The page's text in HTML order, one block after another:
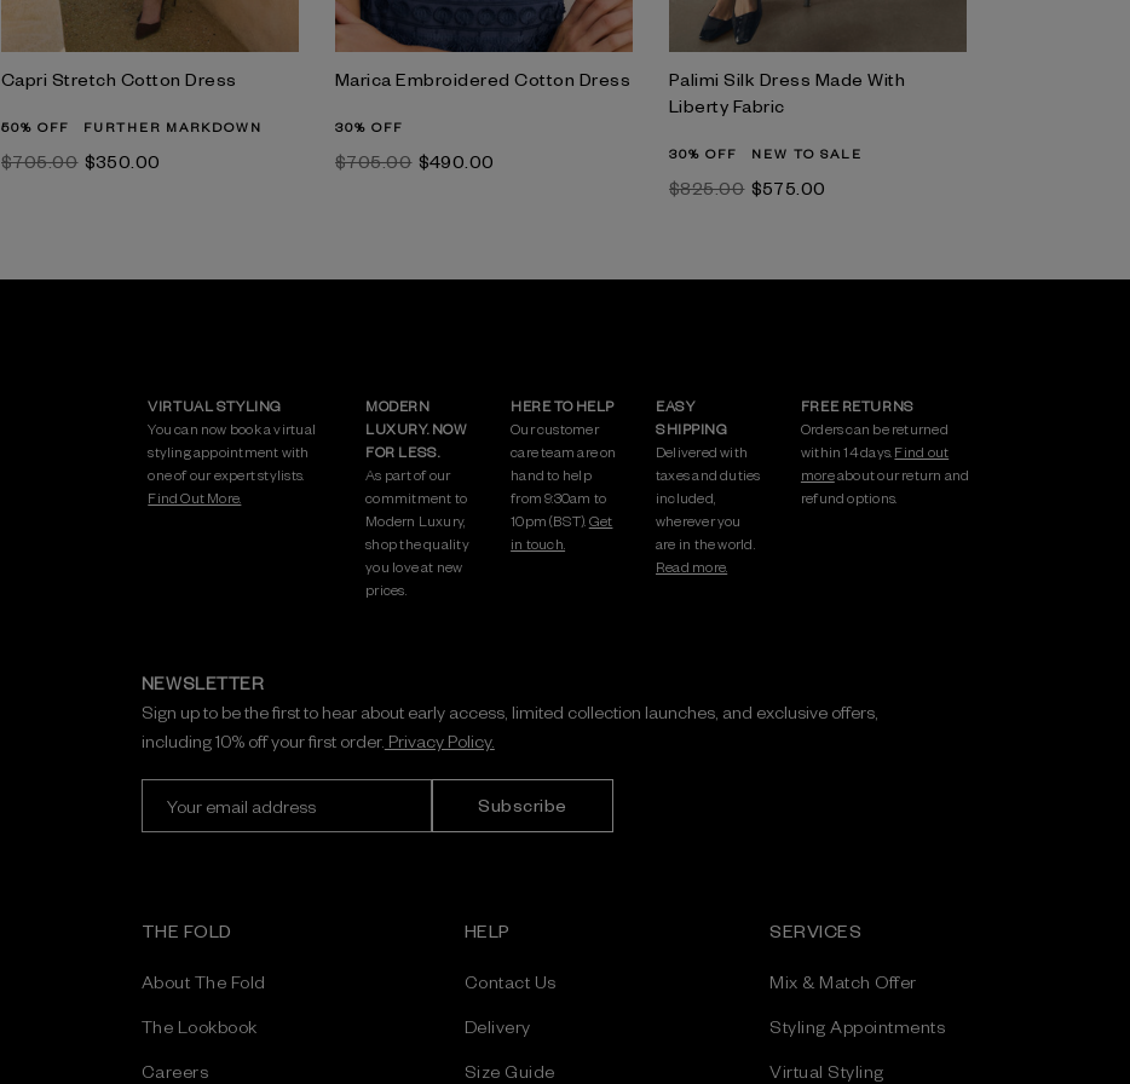
Capri Stretch Cotton Dress
50% OFF FURTHER MARKDOWN
$‌705.00 $‌350.00
Marica Embroidered Cotton Dress
30% OFF
$‌705.00 $‌490.00
Palimi Silk Dress Made With
Liberty Fabric
30% OFF NEW TO SALE
$‌825.00 $‌575.00
VIRTUAL STYLING
You can now book a virtual
styling appointment with
one of our expert stylists.
Find Out More.
MODERN
LUXURY. NOW
FOR LESS.
As part of our
commitment to
Modern Luxury,
shop the quality
you love at new
prices.
HERE TO HELP
Our customer
care team are on
hand to help
from 9:30am to
10pm (BST). Get
in touch.
EASY
SHIPPING
Delivered with
taxes and duties
included,
wherever you
are in the world.
Read more.
FREE RETURNS
Orders can be returned
within 14 days. Find out
moreabout our return and
refund options.
NEWSLETTER
Sign up to be the first to hear about early access, limited collection launches, and exclusive offers,
including 10% off your first order. Privacy Policy.
d
r
e
s
THE FOLD
About The Fold
The Lookbook
Careers
HELP
Contact Us
Delivery
Size Guide
SERVICES
Mix & Match Offer
Styling Appointments
Virtual Styling